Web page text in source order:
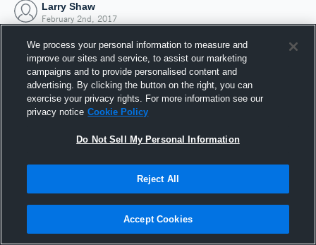
Larry Shaw
February 2nd, 2017
Joined Hudl
2 February 2017
We process your personal information to measure and
improve our sites and service, to assist our marketing
campaigns and to provide personalised content and
advertising. By clicking the button on the right, you can
exercise your privacy rights. For more information see our
privacy notice Cookie Policy
Do Not Sell My Personal Information
Reject All
Accept Cookies